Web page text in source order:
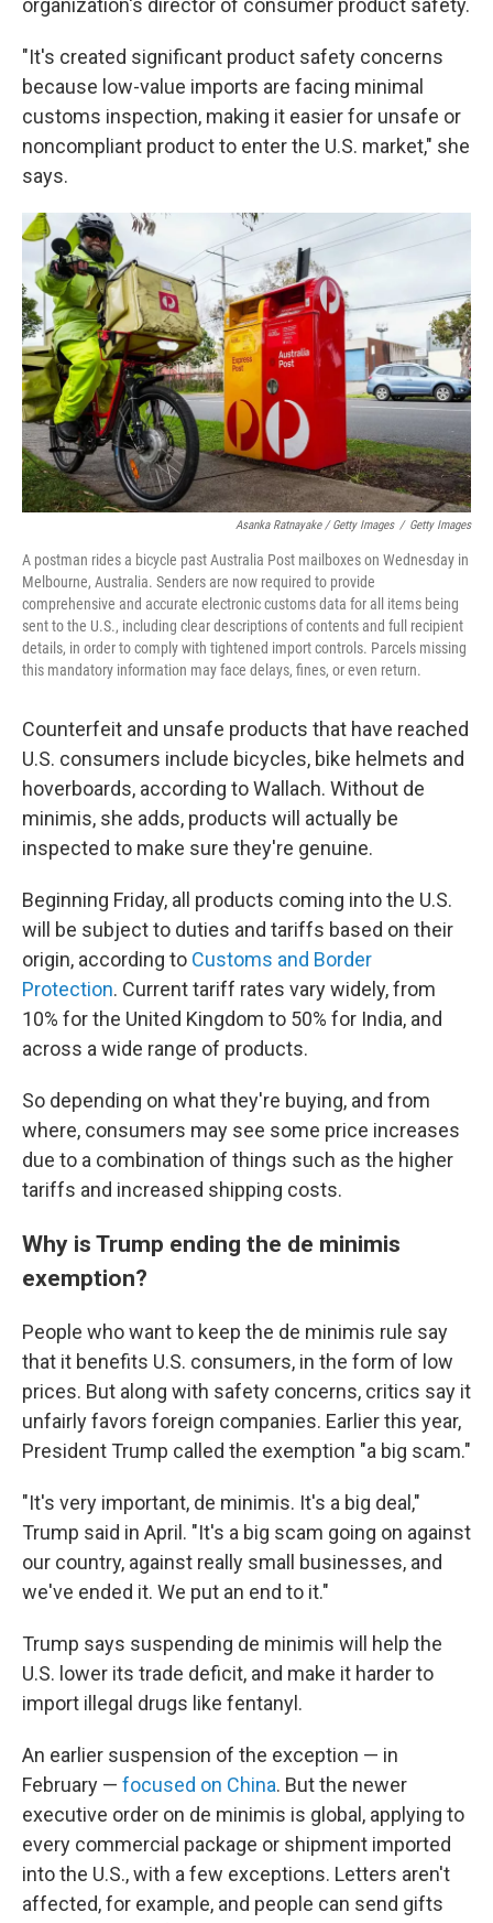
organization's director of consumer product safety.
"It's created significant product safety concerns
because low-value imports are facing minimal
customs inspection, making it easier for unsafe or
noncompliant product to enter the U.S. market," she
says.
Asanka Ratnayake / Getty Images / Getty Images
A postman rides a bicycle past Australia Post mailboxes on Wednesday in
Melbourne, Australia. Senders are now required to provide
comprehensive and accurate electronic customs data for all items being
sent to the U.S., including clear descriptions of contents and full recipient
details, in order to comply with tightened import controls. Parcels missing
this mandatory information may face delays, fines, or even return.
Counterfeit and unsafe products that have reached
U.S. consumers include bicycles, bike helmets and
hoverboards, according to Wallach. Without de
minimis, she adds, products will actually be
inspected to make sure they're genuine.
Beginning Friday, all products coming into the U.S.
will be subject to duties and tariffs based on their
origin, according to Customs and Border
Protection. Current tariff rates vary widely, from
10% for the United Kingdom to 50% for India, and
across a wide range of products.
So depending on what they're buying, and from
where, consumers may see some price increases
due to a combination of things such as the higher
tariffs and increased shipping costs.
Why is Trump ending the de minimis
exemption?
People who want to keep the de minimis rule say
that it benefits U.S. consumers, in the form of low
prices. But along with safety concerns, critics say it
unfairly favors foreign companies. Earlier this year,
President Trump called the exemption "a big scam."
"It's very important, de minimis. It's a big deal,"
Trump said in April. "It's a big scam going on against
our country, against really small businesses, and
we've ended it. We put an end to it."
Trump says suspending de minimis will help the
U.S. lower its trade deficit, and make it harder to
import illegal drugs like fentanyl.
An earlier suspension of the exception — in
February — focused on China. But the newer
executive order on de minimis is global, applying to
every commercial package or shipment imported
into the U.S., with a few exceptions. Letters aren't
affected, for example, and people can send gifts